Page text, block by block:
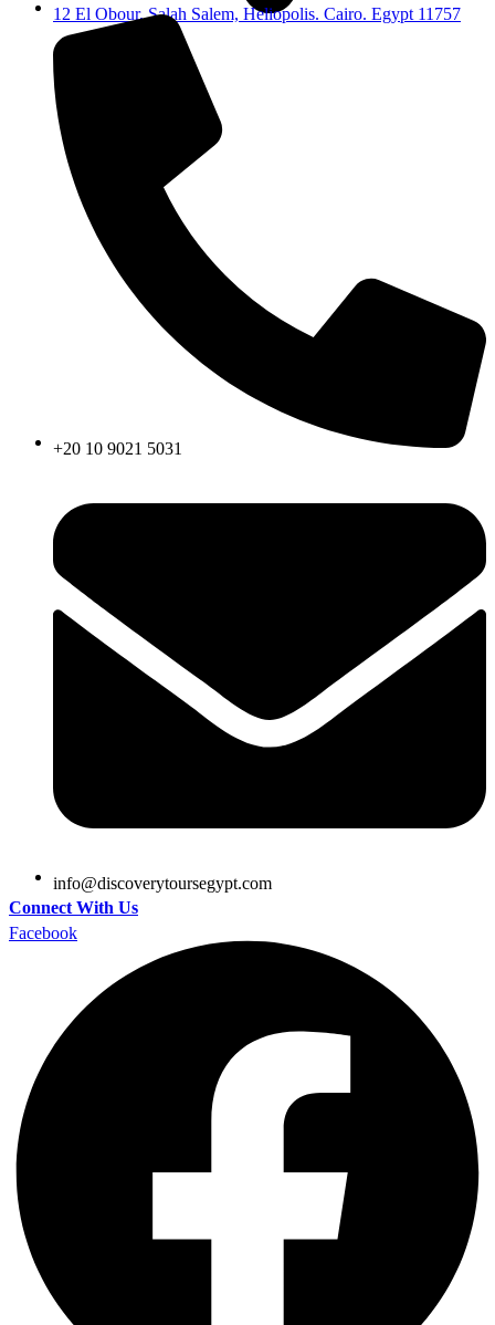
12 El Obour, Salah Salem, Heliopolis. Cairo. Egypt 11757
+20 10 9021 5031
moc.tpygesruotyrevocsid
@ofni
Connect With Us
Facebook